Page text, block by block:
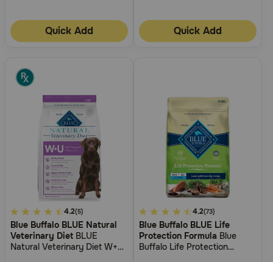
Quick Add Quick Add
5
out
of
4.2(5)
Blue Buffalo BLUE Natural
Veterinary Diet BLUE
Natural Veterinary Diet W+U
4
out
of
4.2(73)
Blue Buffalo BLUE Life
Protection Formula Blue
Buffalo Life Protection